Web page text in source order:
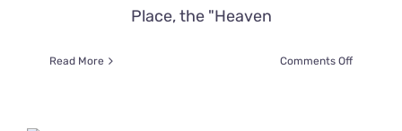
Place, the "Heaven
Read More Comments Offon